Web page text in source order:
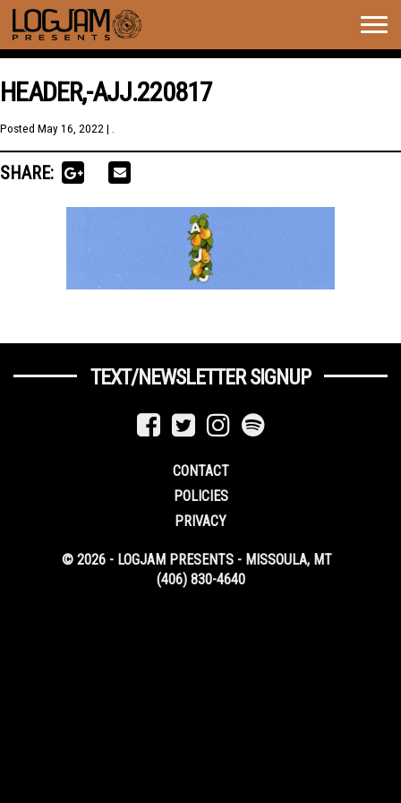
HEADER,-AJJ.220817
Posted May 16, 2022 | .
SHARE:
TEXT/NEWSLETTER SIGNUP
CONTACT
POLICIES
PRIVACY
© 2026 - LOGJAM PRESENTS - MISSOULA, MT
(406) 830-4640